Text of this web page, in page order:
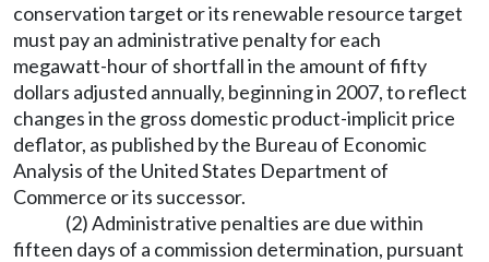
conservation target or its renewable resource target
must pay an administrative penalty for each
megawatt-hour of shortfall in the amount of fifty
dollars adjusted annually, beginning in 2007, to reflect
changes in the gross domestic product-implicit price
deflator, as published by the Bureau of Economic
Analysis of the United States Department of
Commerce or its successor.
(2) Administrative penalties are due within
fifteen days of a commission determination, pursuant